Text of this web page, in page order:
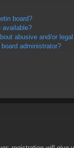
board?
available?
abusive and/or
administrator?